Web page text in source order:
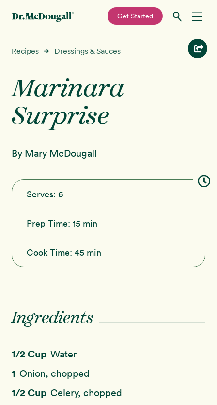
navigation
content
—
Get Started
Recipes
Education
Programs
About
Sign In
Recipes ➜ Dressings & Sauces
Marinara
Surprise
By Mary McDougall
Serves: 6
Prep Time: 15 min
Cook Time: 45 min
Ingredients
1/2 Cup Water
1 Onion, chopped
1/2 Cup Celery, chopped